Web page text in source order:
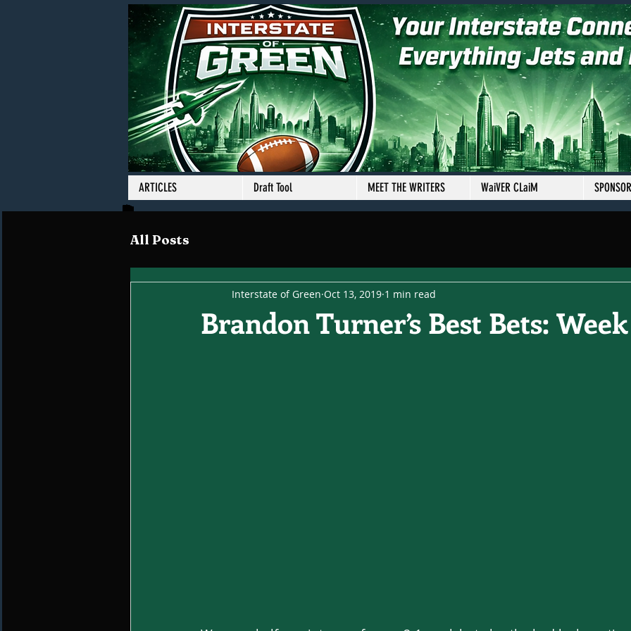
ARTICLES Draft Tool MEET THE WRITERS WaiVER CLaiM
All Posts
Brandon Turner’s Best Bets:
Interstate of Green Oct 13, 2019 1 min read